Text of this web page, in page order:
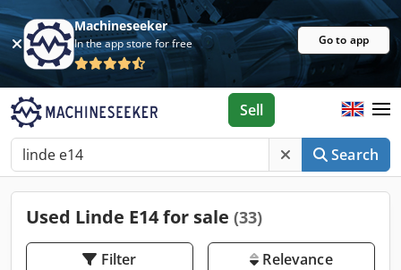
Machineseeker
In the app store for free Go to app
Search
Sell
Used Linde E14 for sale (33)
Filter Relevance